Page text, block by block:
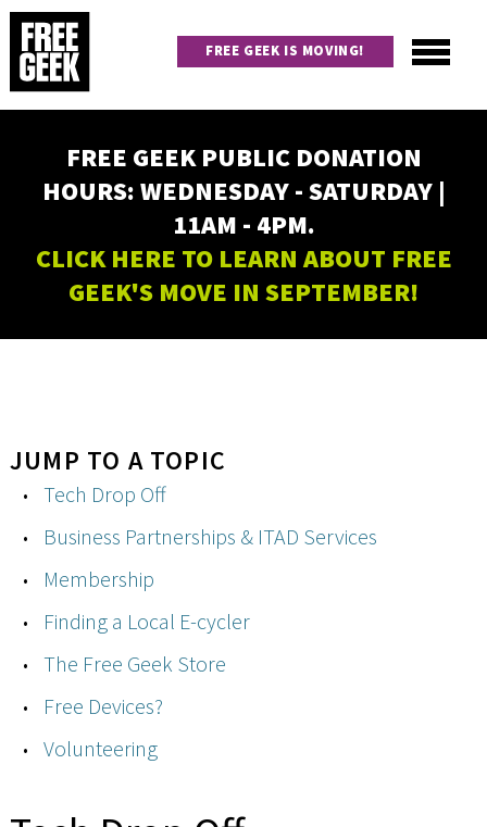
Skip
main
content
navigation
FREE GEEK IS MOVING!
FREE GEEK PUBLIC DONATION
HOURS: WEDNESDAY - SATURDAY |
11AM - 4PM.
CLICK HERE TO LEARN ABOUT FREE
GEEK'S MOVE IN SEPTEMBER!
JUMP TO A TOPIC
Tech Drop Off
Business Partnerships & ITAD Services
Membership
Finding a Local E-cycler
The Free Geek Store
Free Devices?
Volunteering